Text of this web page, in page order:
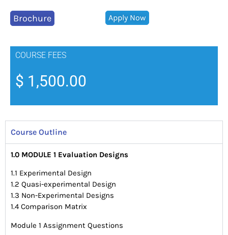
Brochure Apply Now
COURSE FEES
$ 1,500.00
Course Outline
1.0 MODULE 1 Evaluation Designs
1.1 Experimental Design
1.2 Quasi-experimental Design
1.3 Non-Experimental Designs
1.4 Comparison Matrix
Module 1 Assignment Questions